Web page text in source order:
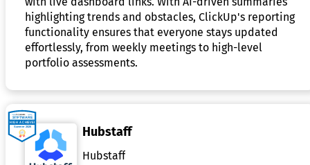
highlighting trends and obstacles, ClickUp's reporting
functionality ensures that everyone stays updated
effortlessly, from weekly meetings to high-level
portfolio assessments.
Hubstaff
Hubstaff